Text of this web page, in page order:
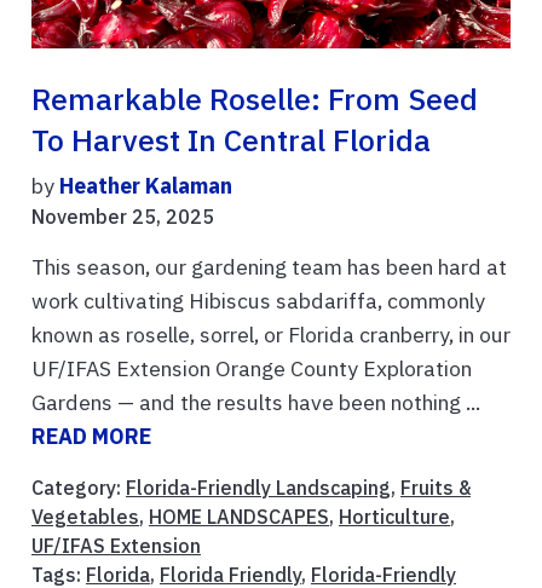
Remarkable Roselle: From Seed
To Harvest In Central Florida
by Heather Kalaman
November 25, 2025
This season, our gardening team has been hard at
work cultivating Hibiscus sabdariffa, commonly
known as roselle, sorrel, or Florida cranberry, in our
UF/IFAS Extension Orange County Exploration
Gardens — and the results have been nothing ...
READ MORE
Category: Florida-Friendly Landscaping, Fruits &
Vegetables, HOME LANDSCAPES, Horticulture,
UF/IFAS Extension
Tags: Florida, Florida Friendly, Florida-Friendly